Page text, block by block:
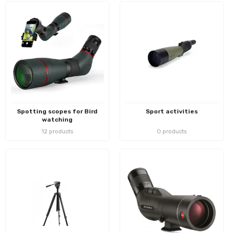
Spotting scopes for Bird
watching
12 products
Sport activities
0 products